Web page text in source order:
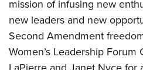
mission of infusing new
new leaders and new
Second Amendment
Women’s Leadership Forum